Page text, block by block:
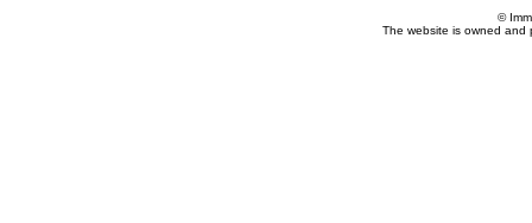
©
The website is owned and